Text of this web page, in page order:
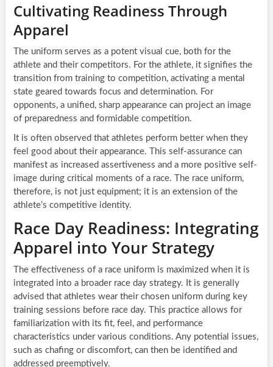
Cultivating Readiness Through
Apparel
The uniform serves as a potent visual cue, both for the
athlete and their competitors. For the athlete, it signifies the
transition from training to competition, activating a mental
state geared towards focus and determination. For
opponents, a unified, sharp appearance can project an image
of preparedness and formidable competition.
It is often observed that athletes perform better when they
feel good about their appearance. This self-assurance can
manifest as increased assertiveness and a more positive self-
image during critical moments of a race. The race uniform,
therefore, is not just equipment; it is an extension of the
athlete’s competitive identity.
Race Day Readiness: Integrating
Apparel into Your Strategy
The effectiveness of a race uniform is maximized when it is
integrated into a broader race day strategy. It is generally
advised that athletes wear their chosen uniform during key
training sessions before race day. This practice allows for
familiarization with its fit, feel, and performance
characteristics under various conditions. Any potential issues,
such as chafing or discomfort, can then be identified and
addressed preemptively.